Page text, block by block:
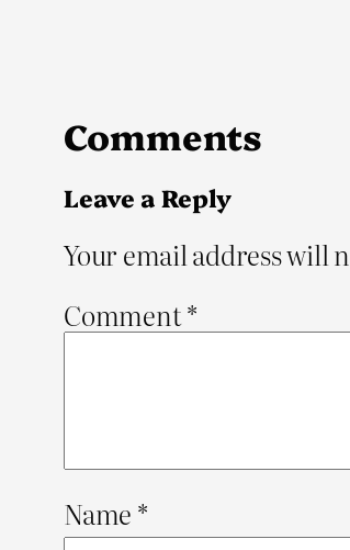
Comments
Leave a Reply
Your email address will
Comment*
Name *